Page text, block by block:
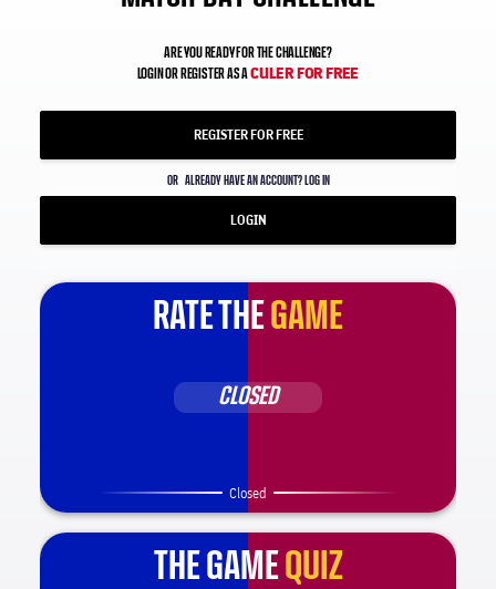
ARE YOU READY FOR THE CHALLENGE?
LOGIN OR REGISTER AS ACULER FOR FREE
REGISTER FOR FREE
OR ALREADY HAVE AN ACCOUNT? LOG IN
LOGIN
RATE THEGAME
CLOSED
Closed
THE GAMEQUIZ